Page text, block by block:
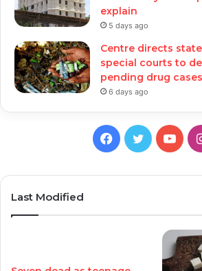
explain
5 days ago
Centre directs
special courts to
pending drug cases
6 days ago
Facebook
Twitter
Last Modified